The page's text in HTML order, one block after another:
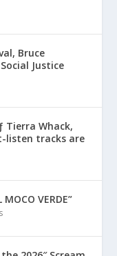
Bruce
Justice
Tierra Whack,
listen tracks are
VERDE”